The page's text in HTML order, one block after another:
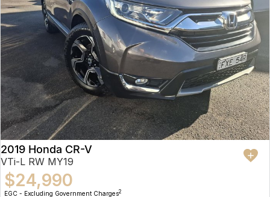
2019 Honda CR-V
VTi-L RW MY19
$24,990
EGC - Excluding Government Charges2